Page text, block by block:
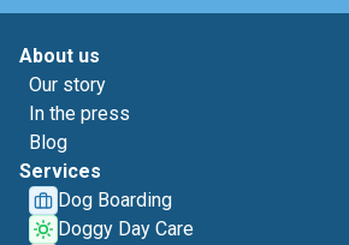
About us
Our story
In the press
Blog
Services
Dog Boarding
Doggy Day Care